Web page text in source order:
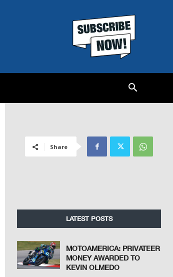
Share
LATEST POSTS
MOTOAMERICA: PRIVATEER
MONEY AWARDED TO
KEVIN OLMEDO